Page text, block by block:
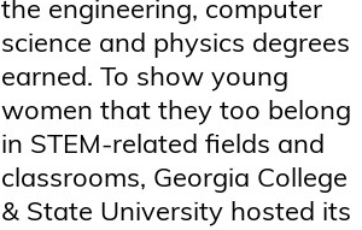
the engineering, computer
science and physics degrees
earned. To show young
women that they too belong
in STEM-related fields and
classrooms, Georgia College
& State University hosted its